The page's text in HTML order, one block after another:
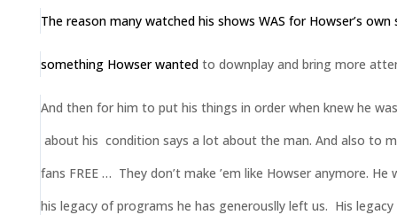
The reason many watched his shows WAS for Howser’s
something Howserwanted to downplay and bring more
And then for him to put his things in order when knew he
about his condition says a lot about the man. And also to
fans FREE … They don’t make ’em like Howser anymore.
his legacy of programs he has generouslly left us. His